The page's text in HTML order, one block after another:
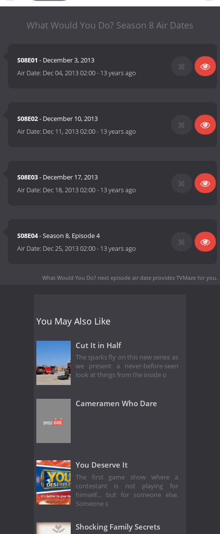
What Would You Do? Season 8 Air Dates
S08E01 - December 3, 2013
Air Date: Dec 04, 2013 02:00- 13 years ago
S08E02- December 10, 2013
Air Date: Dec 11, 2013 02:00- 13 years ago
S08E03- December 17, 2013
Air Date: Dec 18, 2013 02:00- 13 years ago
S08E04- Season 8, Episode 4
Air Date: Dec 25, 2013 02:00- 13 years ago
What Would You Do? next episode air date provides TVMaze for you.
You May Also Like
Cut It in Half
The sparks fly on this new series as
we present a never-before-seen
look at things from the inside o
Cameramen Who Dare
You Deserve It
The first game show where a
contestant is not playing for
himself… but for someone else.
Someone s
Shocking Family Secrets